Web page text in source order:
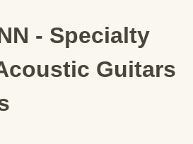
- Specialty
Guitars